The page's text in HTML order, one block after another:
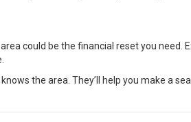
could be the financial reset you need.
the area. They’ll help you make a